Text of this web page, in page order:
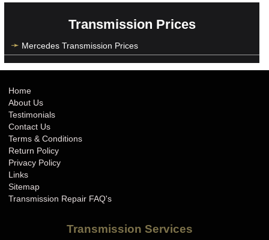
Transmission Prices
Mercedes Transmission Prices
Home
About Us
Testimonials
Contact Us
Terms & Conditions
Return Policy
Privacy Policy
Links
Sitemap
Transmission Repair FAQ's
Transmission Services